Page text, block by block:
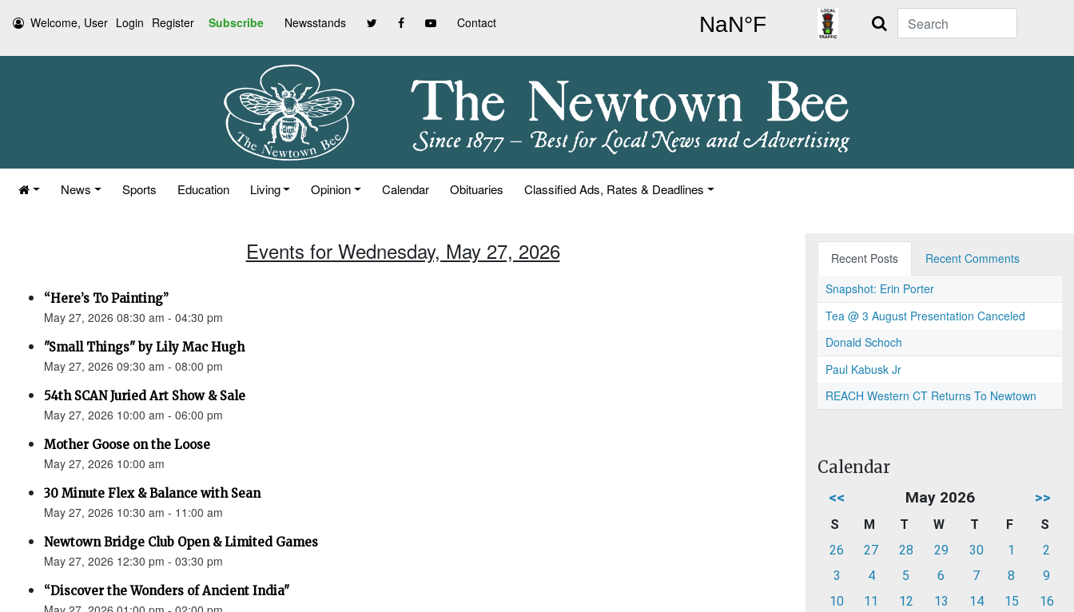
Welcome, User Login Register Subscribe Newsstands Contact Search
News Sports Education Living Opinion Calendar Obituaries Classified Ads, Rates & Deadlines
Events for Wednesday, May 27, 2026
“Here’s To Painting”
May 27, 2026 08:30 am - 04:30 pm
"Small Things" by Lily Mac Hugh
May 27, 2026 09:30 am - 08:00 pm
54th SCAN Juried Art Show & Sale
May 27, 2026 10:00 am - 06:00 pm
Mother Goose on the Loose
May 27, 2026 10:00 am
30 Minute Flex & Balance with Sean
May 27, 2026 10:30 am - 11:00 am
Newtown Bridge Club Open & Limited Games
May 27, 2026 12:30 pm - 03:30 pm
“Discover the Wonders of Ancient India"
Recent Posts
Recent Comments
Snapshot: Erin Porter
Tea @ 3 August Presentation Canceled
Donald Schoch
Paul Kabusk Jr
REACH Western CT Returns To Newtown
Calendar
<< May 2026 >>
S M T W T F
S
26
27 28 29 30 1
2
3
4 5 6 7 8
9
10
11 12 13 14 15
16